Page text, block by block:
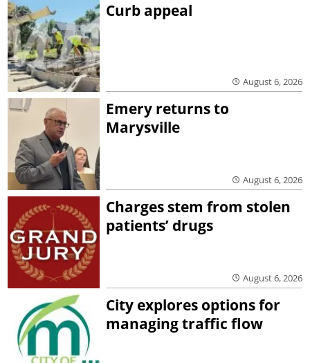
Curb appeal
August 6, 2026
Emery returns to
Marysville
August 6, 2026
Charges stem from stolen
patients’ drugs
August 6, 2026
City explores options for
managing traffic flow